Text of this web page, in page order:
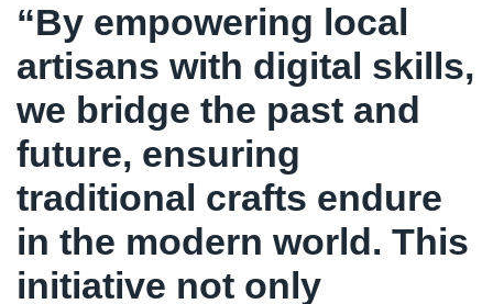
“By empowering local
artisans with digital skills,
we bridge the past and
future, ensuring
traditional crafts endure
in the modern world. This
initiative not only